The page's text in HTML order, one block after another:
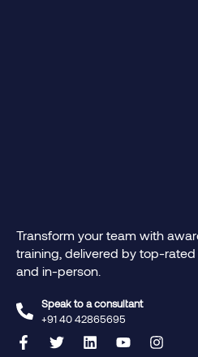
Transform your team with
training, delivered by top-
and in-person.
Speak to a consultant
+91 40 42865695‬